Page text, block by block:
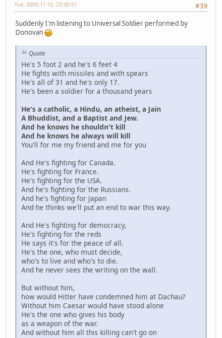
#39
Tue, 2005-11-15, 23:30:51
Suddenly I'm listening to Universal Soldier performed by
Donovan
Quote
He's 5 foot 2 and he's 6 feet 4
He fights with missiles and with spears
He's all of 31 and he's only 17.
He's been a soldier for a thousand years
He's a catholic, a Hindu, an atheist, a Jain
A Bhuddist, and a Baptist and Jew.
And he knows he shouldn't kill
And he knows he always will kill
You'll for me my friend and me for you
And He's fighting for Canada.
He's fighting for France.
He's fighting for the USA.
And he's fighting for the Russians.
And he's fighting for Japan
And he thinks we'll put an end to war this way.
And He's fighting for democracy,
He's fighting for the reds
He says it's for the peace of all.
He's the one, who must decide,
who's to live and who's to die.
And he never sees the writing on the wall.
But without him,
how would Hitler have condemned him at Dachau?
Without him Caesar would have stood alone
He's the one who gives his body
as a weapon of the war.
And without him all this killing can't go on